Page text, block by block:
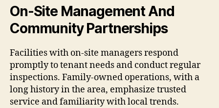
On-Site Management And
Community Partnerships
Facilities with on-site managers respond
promptly to tenant needs and conduct regular
inspections. Family-owned operations, with a
long history in the area, emphasize trusted
service and familiarity with local trends.